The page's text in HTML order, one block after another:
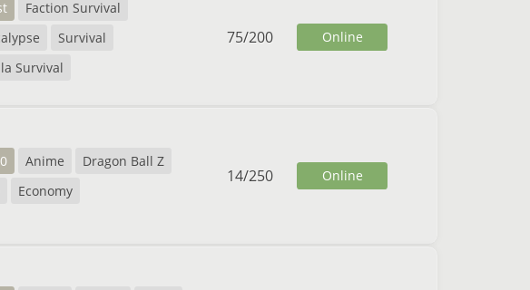
Faction Survival
Survival
Survival
75/200 Online
Anime
Dragon Ball Z
Economy
14/250 Online